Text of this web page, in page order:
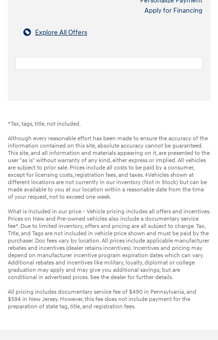
Apply for Financing
Explore All Offers
*Tax, tags, title, not included.
Although every reasonable effort has been made to ensure the accuracy of the
information contained on this site, absolute accuracy cannot be guaranteed.
This site, and all information and materials appearing on it, are presented to the
user "as is" without warranty of any kind, either express or implied. All vehicles
are subject to prior sale. Prices include all costs to be paid by a consumer,
except for licensing costs, registration fees, and taxes. ‡Vehicles shown at
different locations are not currently in our inventory (Not in Stock) but can be
made available to you at our location within a reasonable date from the time
of your request, not to exceed one week.
What is included in our price - Vehicle pricing includes all offers and incentives.
Prices on New and Pre-owned vehicles also include a documentary service
fee*. Due to limited inventory, offers and pricing are all subject to change. Tax,
Title, and Tags are not included in vehicle price shown and must be paid by the
purchaser. Doc fees vary by location. All prices include applicable manufacturer
rebates and incentives (dealer retains incentives). Incentives and pricing may
depend on manufacturer incentive program expiration dates which can vary.
Additional rebates and incentives like military, loyalty, diplomat or college
graduation may apply and may give you additional savings; but are
conditional in advertised prices. See the dealer for further details.
All pricing includes documentary service fee of $490 in Pennsylvania, and
$594 in New Jersey. However, this fee does not include payment for the
preparation of state tag, title, and registration fees.